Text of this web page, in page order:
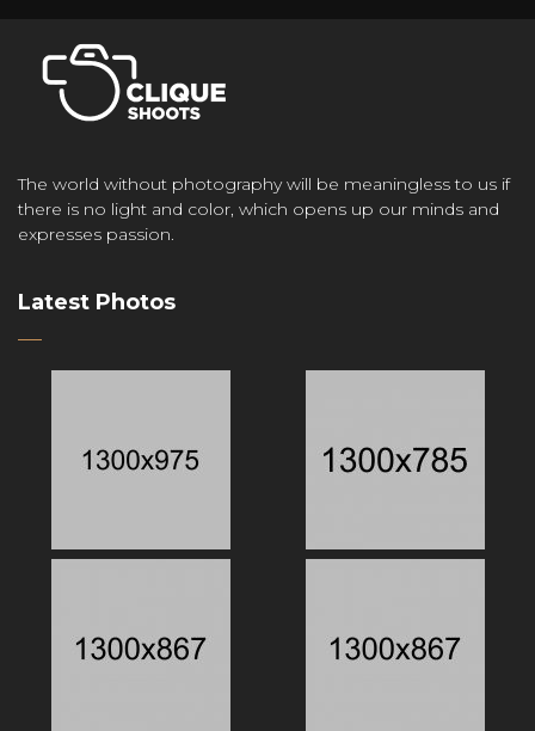
The world without photography will be meaningless to us if
there is no light and color, which opens up our minds and
expresses passion.
Latest Photos